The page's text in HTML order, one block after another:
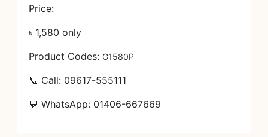
Price:
৳ 1,580 only
Product Codes: G1580P
📞 Call: 09617-555111
💬 WhatsApp: 01406-667669